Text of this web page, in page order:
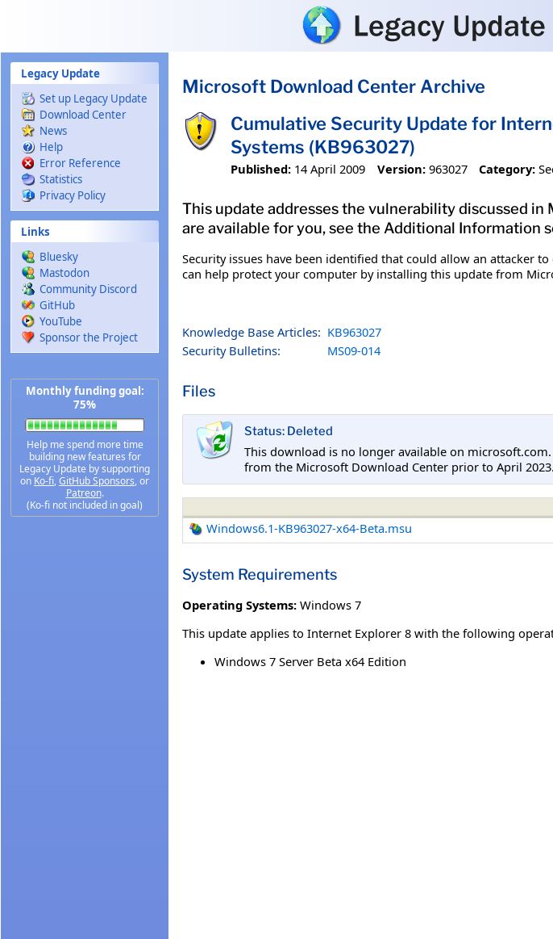
Legacy Update
Set up Legacy Update
Download Center
News
Help
Error Reference
Statistics
Privacy Policy
Links
Bluesky
Mastodon
Community Discord
GitHub
YouTube
Sponsor the Project
Monthly funding goal:
75%
Help me spend more time
building new features for
Legacy Update by supporting
on Ko-fi, GitHub Sponsors, or
Patreon.
(Ko-fi not included in goal)
Microsoft Download Center Archive
Cumulative Security Update for
Systems (KB963027)
Published: 14 April 2009 Version: 963027 Category:
This update addresses the vulnerability discussed
are available for you, see the Additional Information
Security issues have been identified that could allow an attacker
can help protect your computer by installing this update from
Knowledge Base Articles: KB963027
Security Bulletins:
MS09-014
Files
Status: Deleted
This download is no longer available on
from the Microsoft Download Center prior to April 2023.
Windows6.1-KB963027-x64-Beta.msu
System Requirements
Operating Systems: Windows 7
This update applies to Internet Explorer 8 with the following
Windows 7 Server Beta x64 Edition